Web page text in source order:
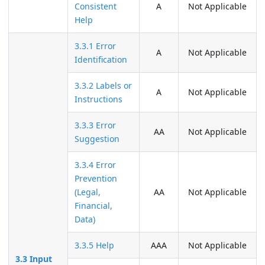
Consistent
Help
A Not Applicable
3.3 Input
3.3.1 Error
Identification
A Not Applicable
3.3.2 Labels or
Instructions
A Not Applicable
3.3.3 Error
Suggestion
AA Not Applicable
3.3.4 Error
Prevention
(Legal,
Financial,
Data)
AA Not Applicable
3.3.5 Help AAA Not Applicable